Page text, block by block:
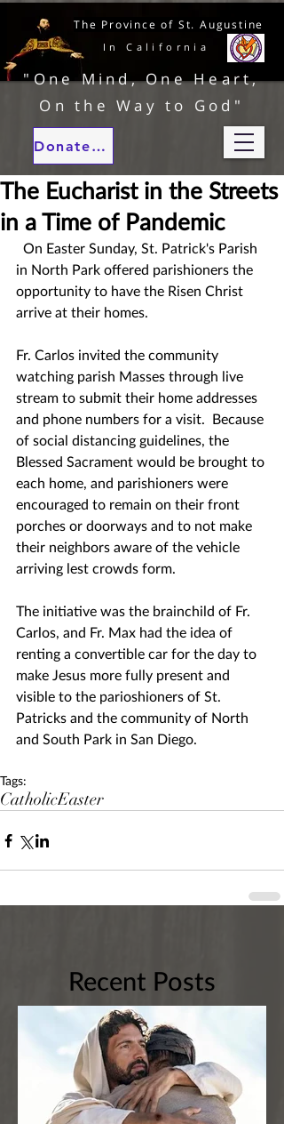
In California
The Province of St. Augustine
"One Mind, One Heart,
On the Way to God"
Donate to our ministries
The Eucharist in the Streets
in a Time of Pandemic
in North Park offered parishioners the
opportunity to have the Risen Christ
arrive at their homes.
Fr. Carlos invited the community
watching parish Masses through live
stream to submit their home addresses
and phone numbers for a visit.  Because
of social distancing guidelines, the
Blessed Sacrament would be brought to
each home, and parishioners were
encouraged to remain on their front
porches or doorways and to not make
their neighbors aware of the vehicle
arriving lest crowds form.
The initiative was the brainchild of Fr.
Carlos, and Fr. Max had the idea of
renting a convertible car for the day to
make Jesus more fully present and
visible to the parioshioners of St.
Patricks and the community of North
and South Park in San Diego.
Tags:
CatholicEaster
Recent Posts